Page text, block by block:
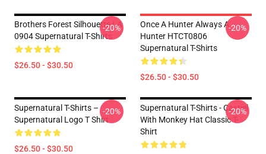
Brothers Forest Silhouette LA
0904 Supernatural T-Shirts
$26.50 - $30.50
-20%
Once A Hunter Always A
Hunter HTCT0806
Supernatural T-Shirts
$26.50 - $30.50
-20%
Supernatural T-Shirts –
Supernatural Logo T Shirt
$26.50 - $30.50
-20%
Supernatural T-Shirts - Castiel
With Monkey Hat Classic T-
Shirt
-20%